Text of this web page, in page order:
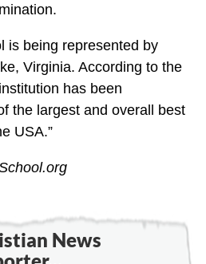
is being represented by
Virginia. According to the
has been
the largest and overall best
USA.”
News